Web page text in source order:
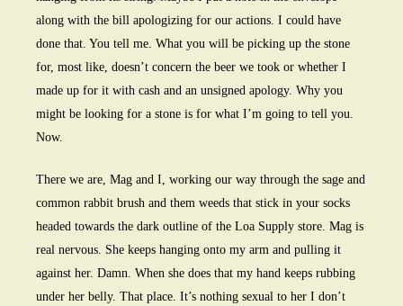
along with the bill apologizing for our actions. I could have
done that. You tell me. What you will be picking up the stone
for, most like, doesn’t concern the beer we took or whether I
made up for it with cash and an unsigned apology. Why you
might be looking for a stone is for what I’m going to tell you.
Now.
There we are, Mag and I, working our way through the sage and
common rabbit brush and them weeds that stick in your socks
headed towards the dark outline of the Loa Supply store. Mag is
real nervous. She keeps hanging onto my arm and pulling it
against her. Damn. When she does that my hand keeps rubbing
under her belly. That place. It’s nothing sexual to her I don’t